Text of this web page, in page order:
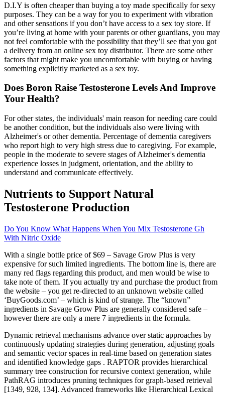
D.I.Y is often cheaper than buying a toy made specifically for sexy
purposes. They can be a way for you to experiment with vibration
and other sensations if you don’t have access to a sex toy store. If
you’re living at home with your parents or other guardians, you may
not feel comfortable with the possibility that they’ll see that you got
a delivery from an online sex toy distributor. There are some other
factors that might make you uncomfortable with buying or having
something explicitly marketed as a sex toy.
Does Boron Raise Testosterone Levels And Improve
Your Health?
For other states, the individuals' main reason for needing care could
be another condition, but the individuals also were living with
Alzheimer's or other dementia. Percentage of dementia caregivers
who report high to very high stress due to caregiving. For example,
people in the moderate to severe stages of Alzheimer's dementia
experience losses in judgment, orientation, and the ability to
understand and communicate effectively.
Nutrients to Support Natural
Testosterone Production
Do You Know What Happens When You Mix Testosterone Gh
With Nitric Oxide
With a single bottle price of $69 – Savage Grow Plus is very
expensive for such limited ingredients. The bottom line is, there are
many red flags regarding this product, and men would be wise to
take note of them. If you actually try and purchase the product from
the website – you get re-directed to an unknown website called
‘BuyGoods.com’ – which is kind of strange. The “known”
ingredients in Savage Grow Plus are generally considered safe –
however there are only a mere 7 ingredients in the formula.
Dynamic retrieval mechanisms advance over static approaches by
continuously updating strategies during generation, adjusting goals
and semantic vector spaces in real-time based on generation states
and identified knowledge gaps . RAPTOR provides hierarchical
summary tree construction for recursive context generation, while
PathRAG introduces pruning techniques for graph-based retrieval
[1349, 928, 134]. Advanced frameworks like Hierarchical Lexical